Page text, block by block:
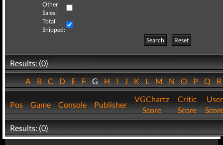
Other
Sales:
Total
Shipped:
Search
Reset
Results: (0)
ABCDEFGHIJKLMNOPQ
Pos Game Console Publisher
VGChartz
Score
Critic
Score
User
Results: (0)